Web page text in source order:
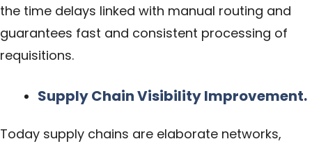
the time delays linked with manual routing and
guarantees fast and consistent processing of
requisitions.
Supply Chain Visibility Improvement.
Today supply chains are elaborate networks,